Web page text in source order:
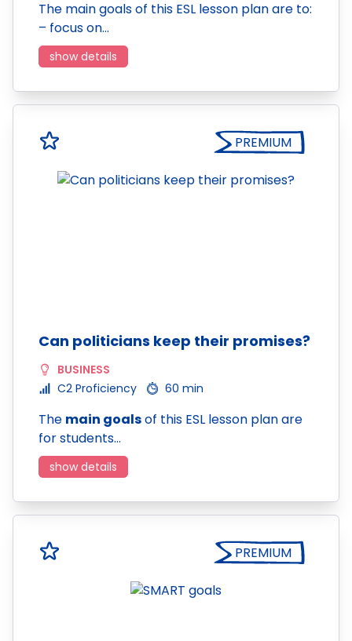
The main goals of this ESL lesson plan are to:
– focus on…
show details
PREMIUM
Can politicians keep their promises?
BUSINESS
C2 Proficiency
60 min
The main goalsof this ESL lesson plan are
for students…
show details
PREMIUM